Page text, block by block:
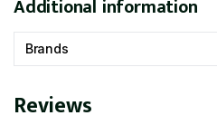
Additional information
Brands
Reviews